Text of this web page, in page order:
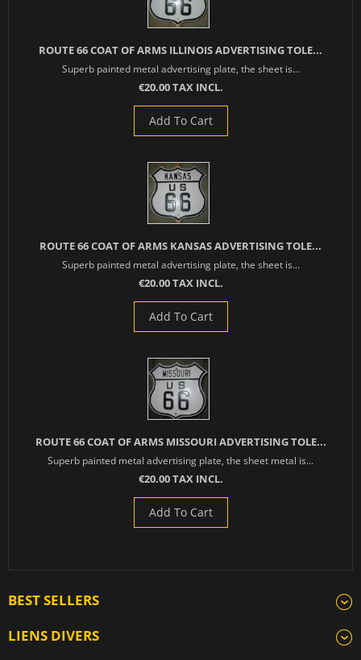
ROUTE 66 COAT OF ARMS ILLINOIS ADVERTISING TOLE...
Superb painted metal advertising plate, the sheet is...
€20.00 TAX INCL.
Add To Cart
ROUTE 66 COAT OF ARMS KANSAS ADVERTISING TOLE...
Superb painted metal advertising plate, the sheet is...
€20.00 TAX INCL.
Add To Cart
ROUTE 66 COAT OF ARMS MISSOURI ADVERTISING TOLE...
Superb painted metal advertising plate, the sheet metal is...
€20.00 TAX INCL.
Add To Cart
BEST SELLERS
LIENS DIVERS